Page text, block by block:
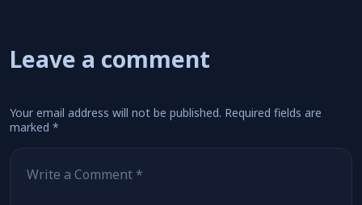
Leave a comment
Your email address will not be published. Required fields are
marked *